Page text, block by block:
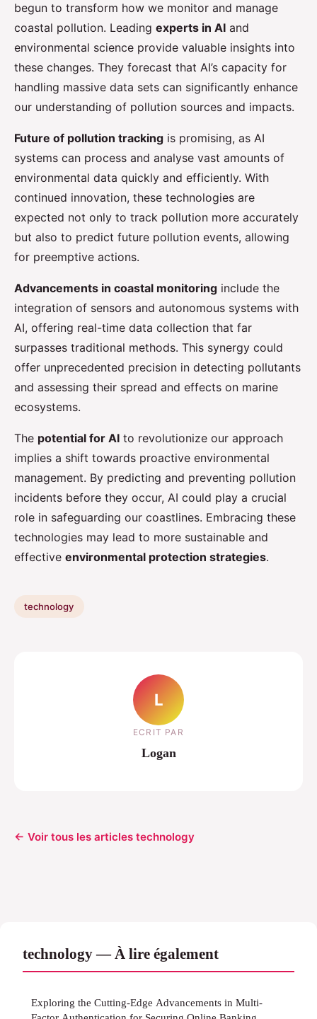
begun to transform how we monitor and manage
coastal pollution. Leading experts in AI and
environmental science provide valuable insights into
these changes. They forecast that AI’s capacity for
handling massive data sets can significantly enhance
our understanding of pollution sources and impacts.
Future of pollution tracking is promising, as AI
systems can process and analyse vast amounts of
environmental data quickly and efficiently. With
continued innovation, these technologies are
expected not only to track pollution more accurately
but also to predict future pollution events, allowing
for preemptive actions.
Advancements in coastal monitoring include the
integration of sensors and autonomous systems with
AI, offering real-time data collection that far
surpasses traditional methods. This synergy could
offer unprecedented precision in detecting pollutants
and assessing their spread and effects on marine
ecosystems.
The potential for AI to revolutionize our approach
implies a shift towards proactive environmental
management. By predicting and preventing pollution
incidents before they occur, AI could play a crucial
role in safeguarding our coastlines. Embracing these
technologies may lead to more sustainable and
effective environmental protection strategies.
technology
L
ECRIT PAR
Logan
← Voir tous les articles technology
technology — À lire également
Exploring the Cutting-Edge Advancements in Multi-